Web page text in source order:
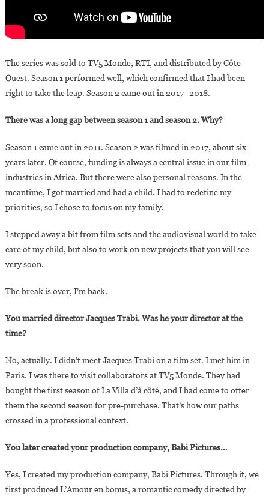
The series was sold to TV5 Monde, RTI, and distributed by Côte
Ouest. Season 1 performed well, which confirmed that I had been
right to take the leap. Season 2 came out in 2017–2018.
There was a long gap between season 1 and season 2. Why?
Season 1 came out in 2011. Season 2 was filmed in 2017, about six
years later. Of course, funding is always a central issue in our film
industries in Africa. But there were also personal reasons. In the
meantime, I got married and had a child. I had to redefine my
priorities, so I chose to focus on my family.
I stepped away a bit from film sets and the audiovisual world to take
care of my child, but also to work on new projects that you will see
very soon.
The break is over, I’m back.
You married director Jacques Trabi. Was he your director at the
time?
No, actually. I didn’t meet Jacques Trabi on a film set. I met him in
Paris. I was there to visit collaborators at TV5 Monde. They had
bought the first season of La Villa d’à côté, and I had come to offer
them the second season for pre-purchase. That’s how our paths
crossed in a professional context.
You later created your production company, Babi Pictures…
Yes, I created my production company, Babi Pictures. Through it, we
first produced L’Amour en bonus, a romantic comedy directed by